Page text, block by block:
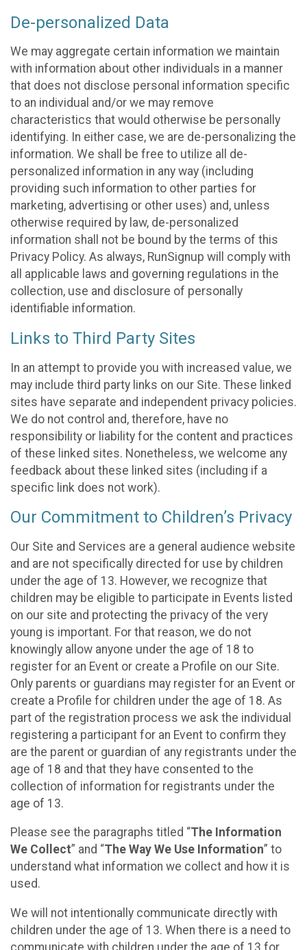
De-personalized Data
We may aggregate certain information we maintain
with information about other individuals in a manner
that does not disclose personal information specific
to an individual and/or we may remove
characteristics that would otherwise be personally
identifying. In either case, we are de-personalizing the
information. We shall be free to utilize all de-
personalized information in any way (including
providing such information to other parties for
marketing, advertising or other uses) and, unless
otherwise required by law, de-personalized
information shall not be bound by the terms of this
Privacy Policy. As always, RunSignup will comply with
all applicable laws and governing regulations in the
collection, use and disclosure of personally
identifiable information.
Links to Third Party Sites
In an attempt to provide you with increased value, we
may include third party links on our Site. These linked
sites have separate and independent privacy policies.
We do not control and, therefore, have no
responsibility or liability for the content and practices
of these linked sites. Nonetheless, we welcome any
feedback about these linked sites (including if a
specific link does not work).
Our Commitment to Children’s Privacy
Our Site and Services are a general audience website
and are not specifically directed for use by children
under the age of 13. However, we recognize that
children may be eligible to participate in Events listed
on our site and protecting the privacy of the very
young is important. For that reason, we do not
knowingly allow anyone under the age of 18 to
register for an Event or create a Profile on our Site.
Only parents or guardians may register for an Event or
create a Profile for children under the age of 18. As
part of the registration process we ask the individual
registering a participant for an Event to confirm they
are the parent or guardian of any registrants under the
age of 18 and that they have consented to the
collection of information for registrants under the
age of 13.
Please see the paragraphs titled “The Information
We Collect” and “The Way We Use Information” to
understand what information we collect and how it is
used.
We will not intentionally communicate directly with
children under the age of 13. When there is a need to
communicate with children under the age of 13 for